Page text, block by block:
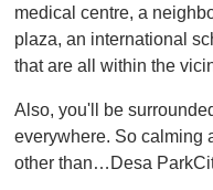
medical centre, a
plaza, an international
that are all within the
Also, you'll be
everywhere. So calming
other than…Desa